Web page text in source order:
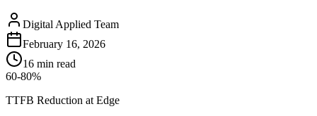
Digital Applied Team
February 16, 2026
16 min read
60-80%
TTFB Reduction at Edge